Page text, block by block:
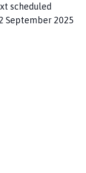
scheduled
September 2025